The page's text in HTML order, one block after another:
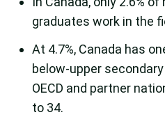
graduates work in the
At 4.7%, Canada has
below-upper
OECD and partner
to 34.